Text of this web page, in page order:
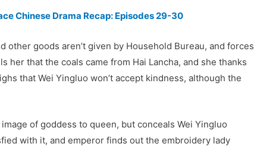
Chinese Drama Recap: Episodes 29-30
other goods aren’t given by Household Bureau, and forces
her that the coals came from Hai Lancha, and she thanks
that Wei Yingluo won’t accept kindness, although the
of goddess to queen, but conceals Wei Yingluo
with it, and emperor finds out the embroidery lady